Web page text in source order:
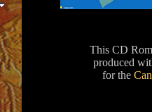
This CD
produced
for the